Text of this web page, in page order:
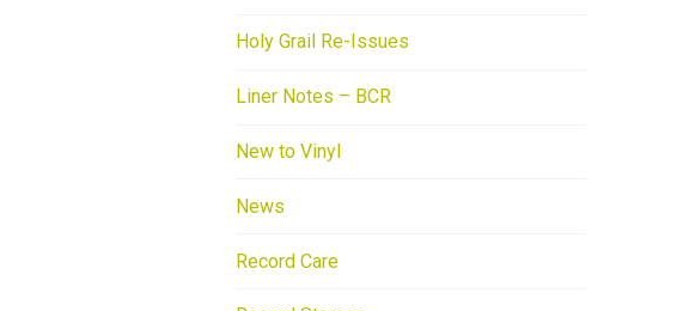
Holy Grail Re-Issues
Liner Notes – BCR
New to Vinyl
News
Record Care